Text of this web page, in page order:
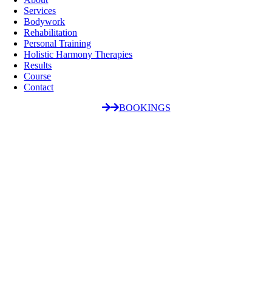
Services
Bodywork
Rehabilitation
Personal Training
Holistic Harmony Therapies
Results
Course
Contact
BOOKINGS